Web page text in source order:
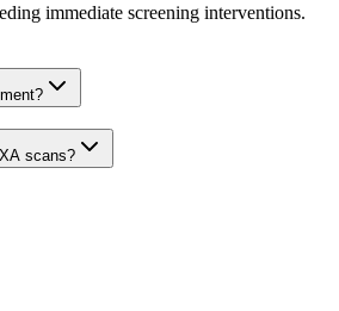
immediate screening interventions.
scans?